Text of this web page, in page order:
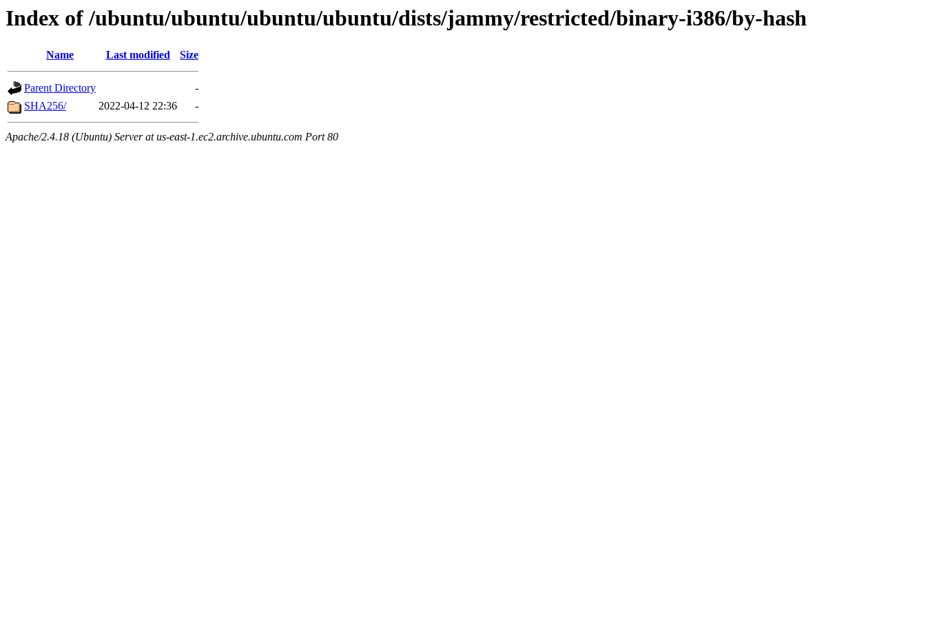
Index of /ubuntu/ubuntu/ubuntu/ubuntu/dists/jammy/restricted/binary-i386/by-hash
Name Last modified Size
Parent Directory
-
SHA256/
2022-04-12 22:36 -
Apache/2.4.18 (Ubuntu) Server at us-east-1.ec2.archive.ubuntu.com Port 80